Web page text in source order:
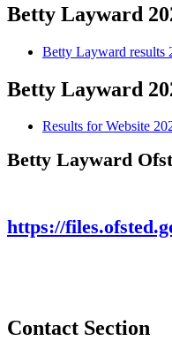
Betty Layward
Betty Layward results
Betty Layward
Results for Website
Betty Layward
https://
Contact Section